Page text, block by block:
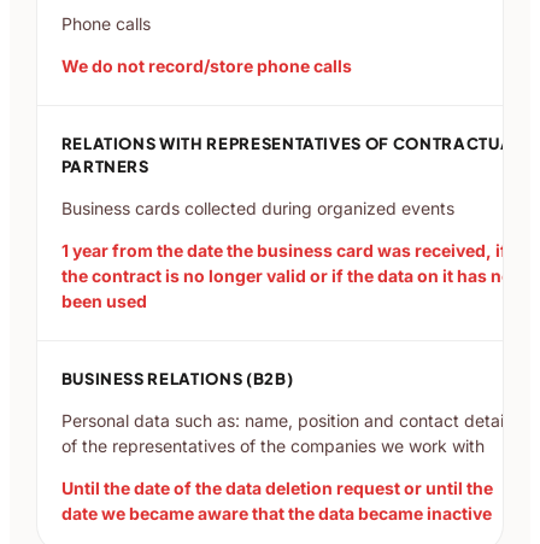
Phone calls
We do not record/store phone calls
RELATIONS WITH REPRESENTATIVES OF CONTRACTUAL
PARTNERS
Business cards collected during organized events
1 year from the date the business card was received, if
the contract is no longer valid or if the data on it has not
been used
BUSINESS RELATIONS (B2B)
Personal data such as: name, position and contact details
of the representatives of the companies we work with
Until the date of the data deletion request or until the
date we became aware that the data became inactive